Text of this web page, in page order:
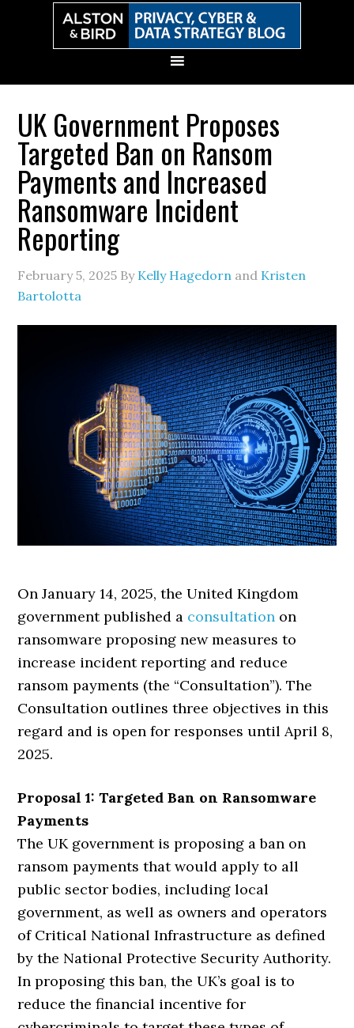
UK Government Proposes
Targeted Ban on Ransom
Payments and Increased
Ransomware Incident
Reporting
February 5, 2025 By Kelly Hagedorn and Kristen
Bartolotta
On January 14, 2025, the United Kingdom
government published a consultation on
ransomware proposing new measures to
increase incident reporting and reduce
ransom payments (the “Consultation”). The
Consultation outlines three objectives in this
regard and is open for responses until April 8,
2025.
Proposal 1: Targeted Ban on Ransomware
Payments
The UK government is proposing a ban on
ransom payments that would apply to all
public sector bodies, including local
government, as well as owners and operators
of Critical National Infrastructure as defined
by the National Protective Security Authority.
In proposing this ban, the UK’s goal is to
reduce the financial incentive for